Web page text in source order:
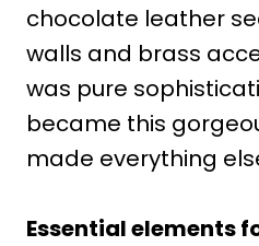
chocolate leather
walls and brass
was pure
became this
made everything
Essential elements